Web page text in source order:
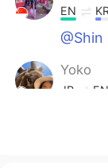
EN
@Shin
Yoko
JP EN
とこ